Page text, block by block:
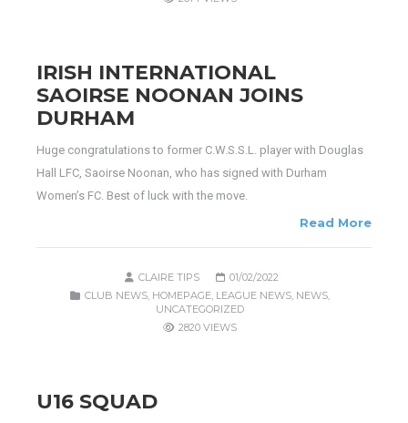
IRISH INTERNATIONAL
SAOIRSE NOONAN JOINS
DURHAM
Huge congratulations to former C.W.S.S.L. player with Douglas
Hall LFC, Saoirse Noonan, who has signed with Durham
Women’s FC. Best of luck with the move.
Read More
CLAIRE TIPS
01/02/2022
CLUB NEWS, HOMEPAGE, LEAGUE NEWS, NEWS,
UNCATEGORIZED
2820 VIEWS
U16 SQUAD